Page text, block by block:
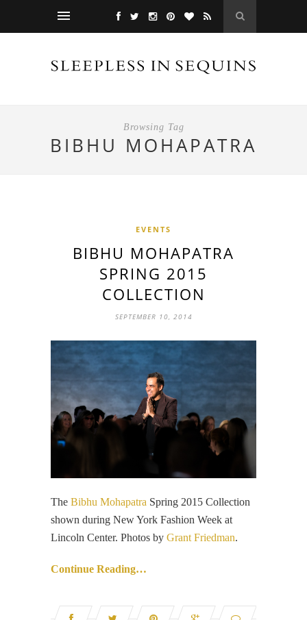
Browsing Tag
BIBHU MOHAPATRA
EVENTS
BIBHU MOHAPATRA
SPRING 2015
COLLECTION
SEPTEMBER 10, 2014
The Bibhu Mohapatra Spring 2015 Collection
shown during New York Fashion Week at
Lincoln Center. Photos by Grant Friedman.
Continue Reading…